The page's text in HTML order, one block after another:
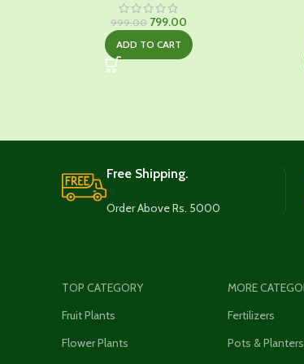
999.00 Original
was:
799.00
price
is:
ADD TO CART
Free Shipping.
Order Above Rs. 5000
TOP CATEGORY
Fruit Plants
Flower Plants
MORE
Fertilizers
Pots & Planters